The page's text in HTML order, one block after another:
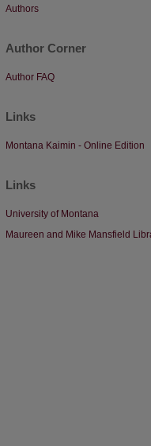
Authors
Author Corner
Author FAQ
Links
Montana Kaimin - Online Edition
Links
University of Montana
Maureen and Mike Mansfield